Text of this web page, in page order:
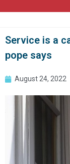
Service is a
pope says
August 24, 2022